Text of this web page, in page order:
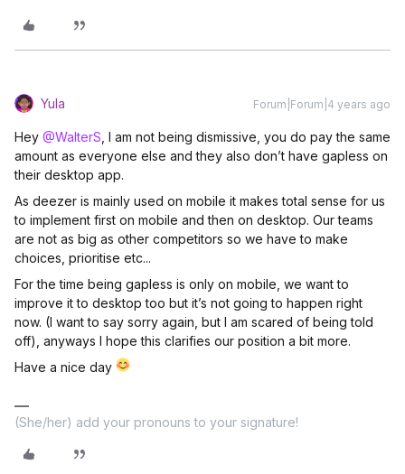
Yula Forum|Forum|4 years ago
Hey @WalterS , I am not being dismissive, you do pay the same
amount as everyone else and they also don’t have gapless on
their desktop app.
As deezer is mainly used on mobile it makes total sense for us
to implement first on mobile and then on desktop. Our teams
are not as big as other competitors so we have to make
choices, prioritise etc...
For the time being gapless is only on mobile, we want to
improve it to desktop too but it’s not going to happen right
now. (I want to say sorry again, but I am scared of being told
off), anyways I hope this clarifies our position a bit more.
Have a nice day
(She/her) add your pronouns to your signature!